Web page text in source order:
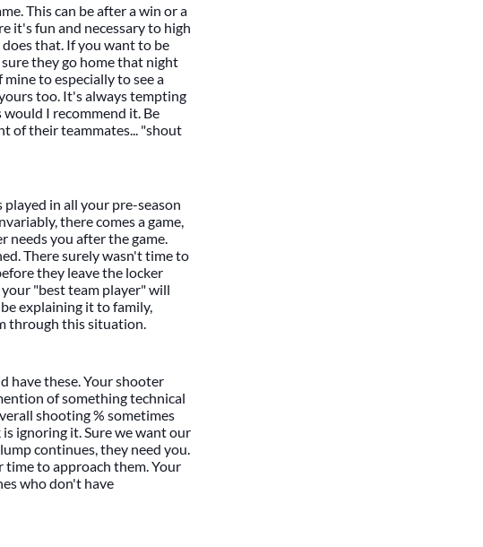
This can be after a win or a
it's fun and necessary to high
that. If you want to be
they go home that night
to especially to see a
too. It's always tempting
I recommend it. Be
of their teammates... "shout
played in all your pre-season
there comes a game,
you after the game.
There surely wasn't time to
they leave the locker
"best team player" will
explaining it to family,
through this situation.
have these. Your shooter
of something technical
shooting % sometimes
ignoring it. Sure we want our
continues, they need you.
time to approach them. Your
who don't have